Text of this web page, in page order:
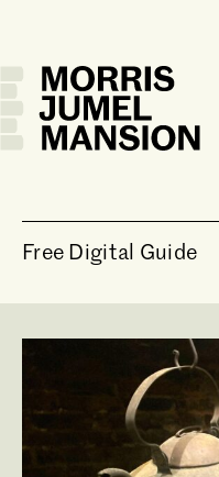
Free Digital Guide